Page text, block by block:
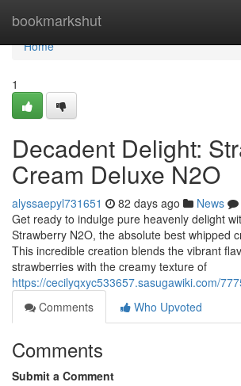
bookmarkshut
Home
Home
1
Decadent Delight:
Cream Deluxe N2O
alyssaepyl731651 82 days ago News
Get ready to indulge pure heavenly delight
Strawberry N2O, the absolute best whipped
This incredible creation blends the vibrant
strawberries with the creamy texture of
https://cecilyqxyc533657.sasugawiki.com/
Comments
Who Upvoted
Comments
Submit a Comment